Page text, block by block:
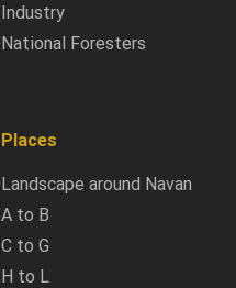
Industry
National Foresters
Places
Landscape around Navan
A to B
C to G
H to L